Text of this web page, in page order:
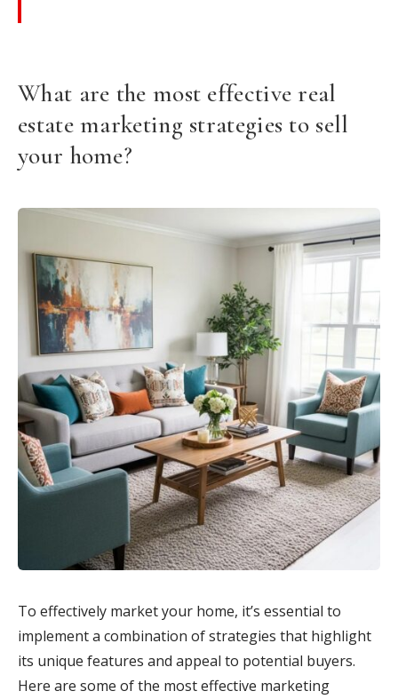
What are the most effective real
estate marketing strategies to sell
your home?
To effectively market your home, it’s essential to
implement a combination of strategies that highlight
its unique features and appeal to potential buyers.
Here are some of the most effective marketing